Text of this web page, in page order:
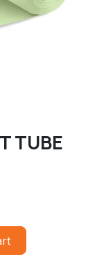
TUBE